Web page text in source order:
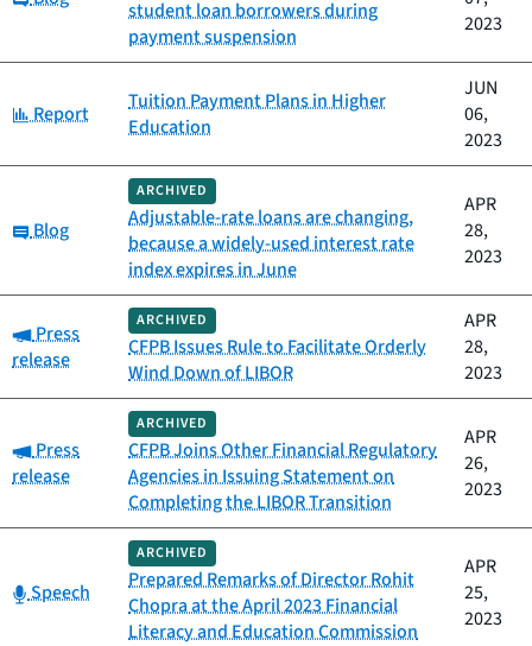
student loan borrowers during
payment suspension
2023
Category:
Report
Tuition Payment Plans in Higher
Education
JUN
06,
2023
Category:
Blog
ARCHIVED
Adjustable-rate loans are changing,
because a widely-used interest rate
index expires in June
APR
28,
2023
Category:
Press
release
ARCHIVED
CFPB Issues Rule to Facilitate Orderly
Wind Down of LIBOR
APR
28,
2023
Category:
Press
release
ARCHIVED
CFPB Joins Other Financial Regulatory
Agencies in Issuing Statement on
Completing the LIBOR Transition
APR
26,
2023
Category:
Speech
ARCHIVED
Prepared Remarks of Director Rohit
Chopra at the April 2023 Financial
Literacy and Education Commission
APR
25,
2023